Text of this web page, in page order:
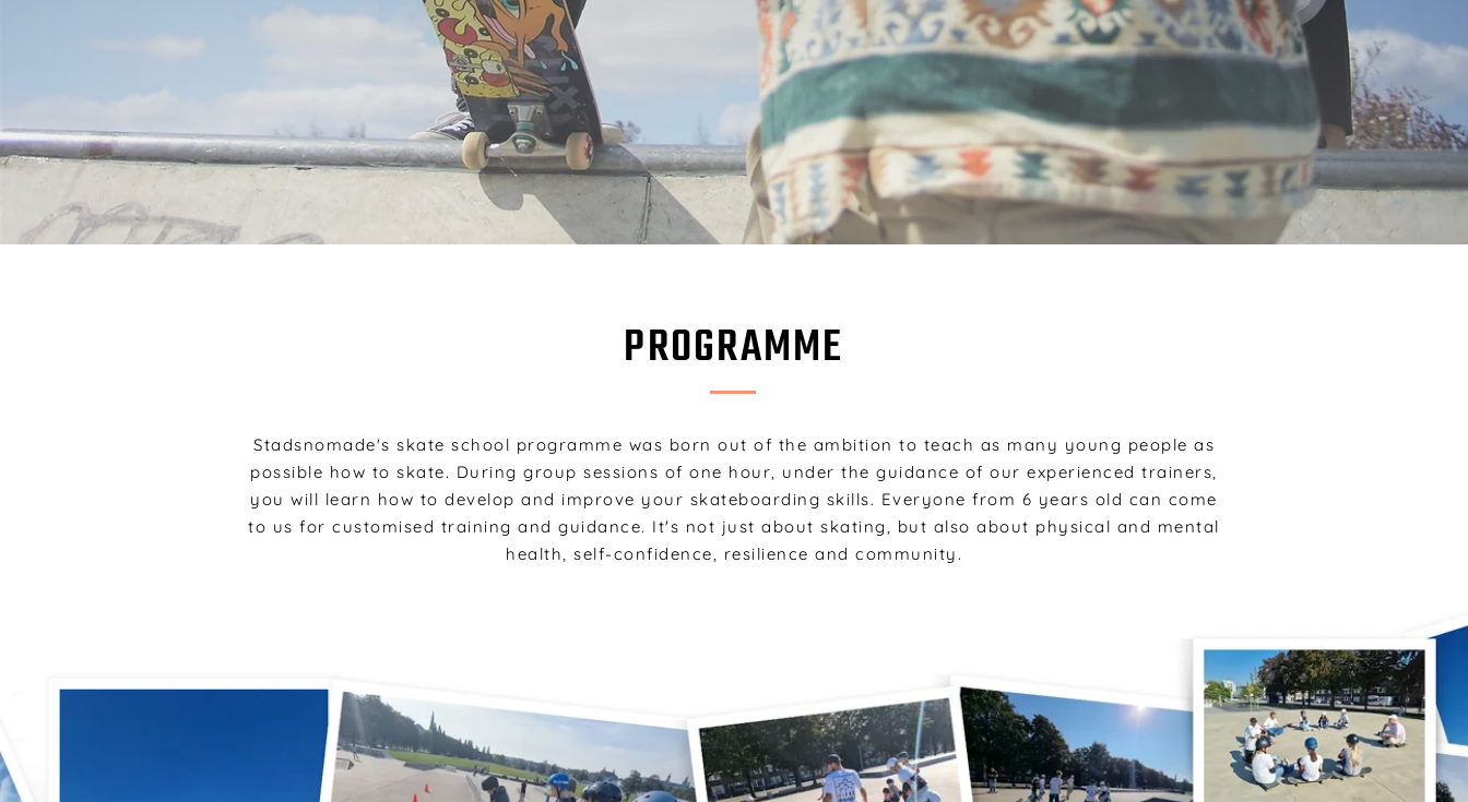
PROGRAMME
Stadsnomade's skate school programme was born out of the ambition to teach as many young people as
possible how to skate. During group sessions of one hour, under the guidance of our experienced trainers,
you will learn how to develop and improve your skateboarding skills. Everyone from 6 years old can come
to us for customised training and guidance. It's not just about skating, but also about physical and mental
health, self-confidence, resilience and community.